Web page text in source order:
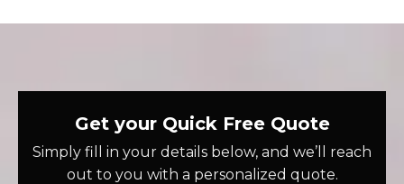
Get your Quick Free Quote
Simply fill in your details below, and we’ll reach
out to you with a personalized quote.